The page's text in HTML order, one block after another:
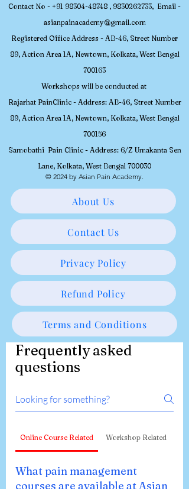
Contact No - +91 98304-48748 , 9830262733, Email -
asianpainacademy@gmail.com
Registered Office Address - AB-46, Street Number
89, Action Area 1A, Newtown, Kolkata, West Bengal
700163
Workshops will be conducted at
Rajarhat PainClinic - Address: AB-46, Street Number
89, Action Area 1A, Newtown, Kolkata, West Bengal
700156
Samobathi Pain Clinic - Address: 6/Z Umakanta Sen
Lane, Kolkata, West Bengal 700030
© 2024 by Asian Pain Academy.
About Us
Contact Us
Privacy Policy
Refund Policy
Terms and Conditions
Frequently asked
questions
Online Course Related Workshop Related
What pain management
courses are available at Asian